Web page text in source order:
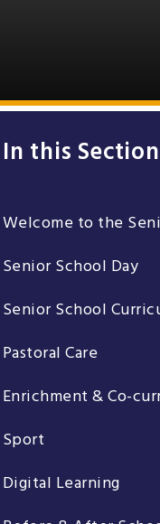
In this Section
Welcome to the
Senior School Day
Senior School
Pastoral Care
Enrichment & Co-
Sport
Digital Learning